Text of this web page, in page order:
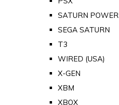
SATURN POWER
SEGA SATURN
T3
WIRED (USA)
X-GEN
XBM
XBOX